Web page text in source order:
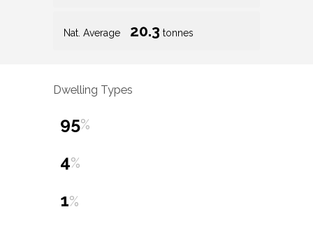
Nat. Average 20.3 tonnes
Dwelling Types
95%
4%
1%